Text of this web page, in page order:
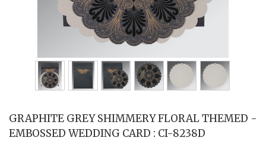
GRAPHITE GREY SHIMMERY FLORAL THEMED -
EMBOSSED WEDDING CARD : CI-8238D